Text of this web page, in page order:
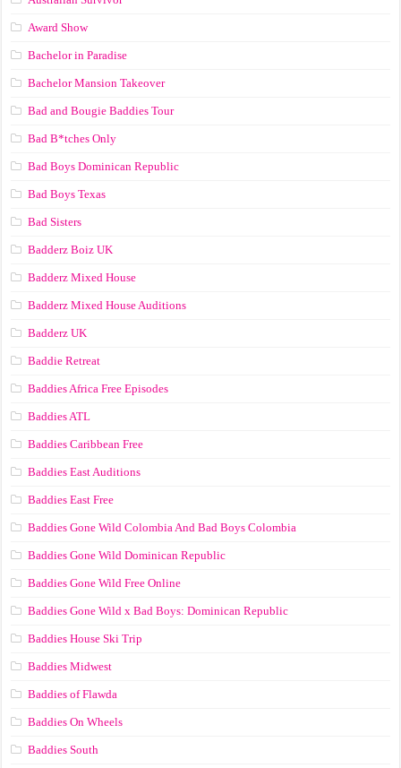
Award Show
Bachelor in Paradise
Bachelor Mansion Takeover
Bad and Bougie Baddies Tour
Bad B*tches Only
Bad Boys Dominican Republic
Bad Boys Texas
Bad Sisters
Badderz Boiz UK
Badderz Mixed House
Badderz Mixed House Auditions
Badderz UK
Baddie Retreat
Baddies Africa Free Episodes
Baddies ATL
Baddies Caribbean Free
Baddies East Auditions
Baddies East Free
Baddies Gone Wild Colombia And Bad Boys Colombia
Baddies Gone Wild Dominican Republic
Baddies Gone Wild Free Online
Baddies Gone Wild x Bad Boys: Dominican Republic
Baddies House Ski Trip
Baddies Midwest
Baddies of Flawda
Baddies On Wheels
Baddies South